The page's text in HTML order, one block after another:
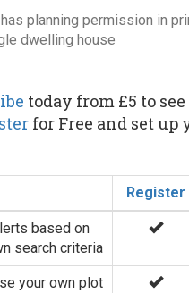
planning permission in
dwelling house
today from £5 to
for Free and set up
Register
based on
search criteria
your own plot